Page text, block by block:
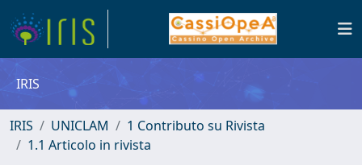
IRIS
IRIS UNICLAM
1 Contributo su Rivista
1.1 Articolo in rivista